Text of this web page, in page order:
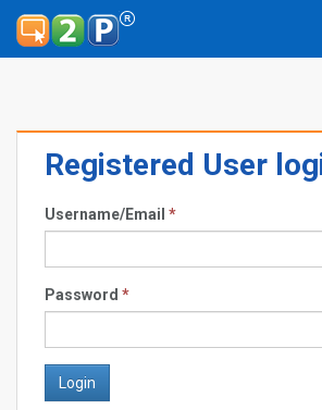
Registered User
Username/Email *
Password *